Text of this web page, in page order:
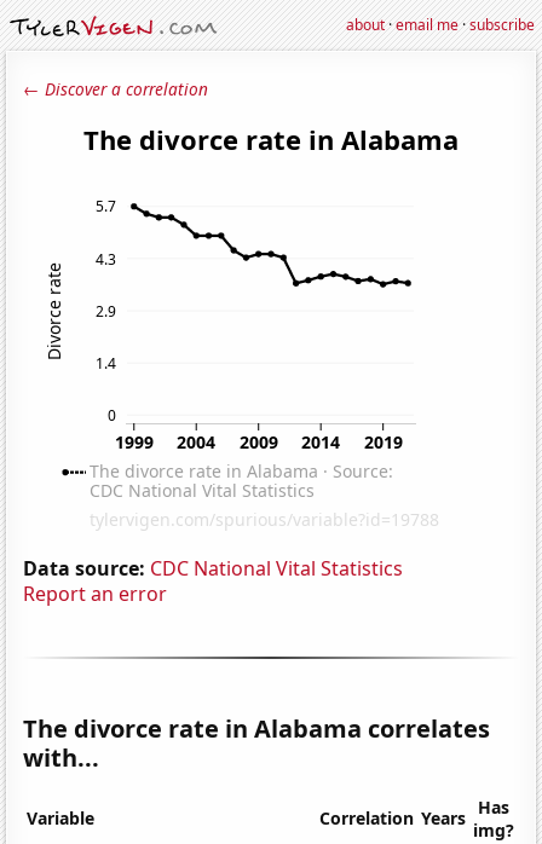
about·email me·subscribe
← Discover a correlation
Data source: CDC National Vital Statistics
Report an error
The divorce rate in Alabama correlates
with...
Variable Correlation Years Has
img?